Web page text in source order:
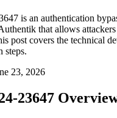
is an authentication
that allows
post covers the technical
steps.
23, 2026
23647